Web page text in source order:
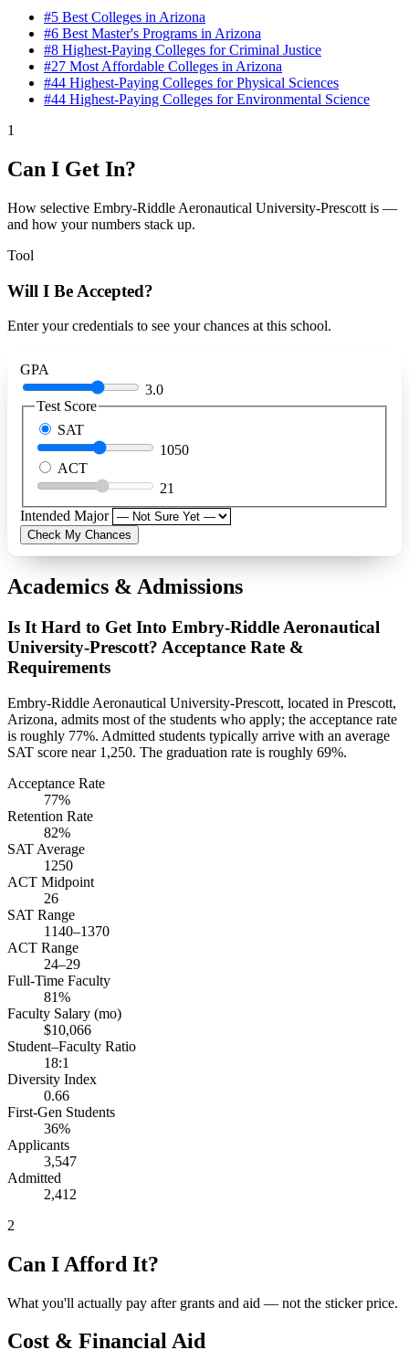
#5 Best Colleges in Arizona
#6 Best Master's Programs in Arizona
#8 Highest-Paying Colleges for Criminal Justice
#27 Most Affordable Colleges in Arizona
#44 Highest-Paying Colleges for Physical Sciences
#44 Highest-Paying Colleges for Environmental Science
1
Can I Get In?
How selective Embry-Riddle Aeronautical University-Prescott is —
and how your numbers stack up.
Tool
Will I Be Accepted?
Enter your credentials to see your chances at this school.
GPA
3.0
Test Score
SAT
1050
ACT
21
Intended Major
Check My Chances
Academics & Admissions
Is It Hard to Get Into Embry-Riddle Aeronautical
University-Prescott? Acceptance Rate &
Requirements
Embry-Riddle Aeronautical University-Prescott, located in Prescott,
Arizona, admits most of the students who apply; the acceptance rate
is roughly 77%. Admitted students typically arrive with an average
SAT score near 1,250. The graduation rate is roughly 69%.
Acceptance Rate
77%
Retention Rate
82%
SAT Average
1250
ACT Midpoint
26
SAT Range
1140–1370
ACT Range
24–29
Full-Time Faculty
81%
Faculty Salary (mo)
$10,066
Student–Faculty Ratio
18:1
Diversity Index
0.66
First-Gen Students
36%
Applicants
3,547
Admitted
2,412
2
Can I Afford It?
What you'll actually pay after grants and aid — not the sticker price.
Cost & Financial Aid